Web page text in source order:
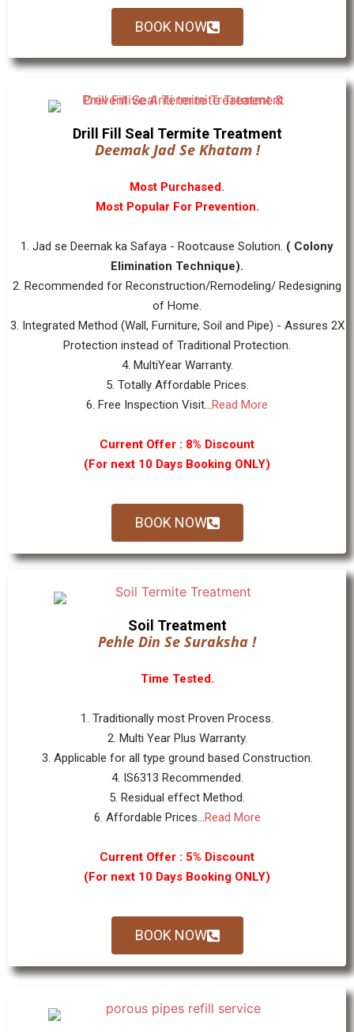
BOOK NOW
Drill Fill Seal Termite Treatment
Deemak Jad Se Khatam !
Most Purchased.
Most Popular For Prevention.
1. Jad se Deemak ka Safaya - Rootcause Solution. ( Colony
Elimination Technique).
2. Recommended for Reconstruction/Remodeling/ Redesigning
of Home.
3. Integrated Method (Wall, Furniture, Soil and Pipe) - Assures 2X
Protection instead of Traditional Protection.
4. MultiYear Warranty.
5. Totally Affordable Prices.
6. Free Inspection Visit...Read More
Current Offer : 8% Discount
(For next 10 Days Booking ONLY)
BOOK NOW
Soil Treatment
Pehle Din Se Suraksha !
Time Tested.
1. Traditionally most Proven Process.
2. Multi Year Plus Warranty.
3. Applicable for all type ground based Construction.
4. IS6313 Recommended.
5. Residual effect Method.
6. Affordable Prices...Read More
Current Offer : 5% Discount
(For next 10 Days Booking ONLY)
BOOK NOW